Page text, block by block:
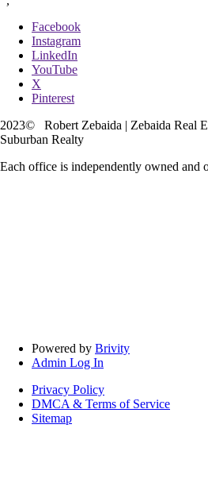
Facebook
Instagram
LinkedIn
YouTube
X
Pinterest
2023© Robert Zebaida | Zebaida Real
Suburban Realty
Each office is independently owned and
Powered by Brivity
Admin Log In
Privacy Policy
DMCA & Terms of Service
Sitemap